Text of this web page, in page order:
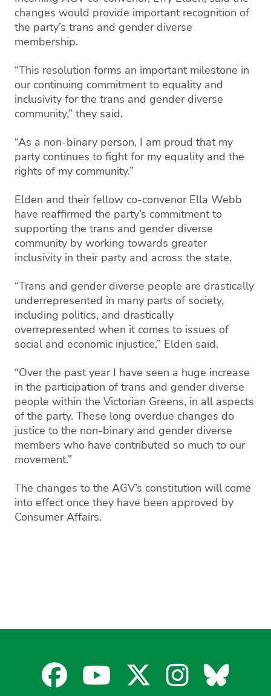
changes would provide important recognition of
the party’s trans and gender diverse
membership.
“This resolution forms an important milestone in
our continuing commitment to equality and
inclusivity for the trans and gender diverse
community,” they said.
“As a non-binary person, I am proud that my
party continues to fight for my equality and the
rights of my community.”
Elden and their fellow co-convenor Ella Webb
have reaffirmed the party’s commitment to
supporting the trans and gender diverse
community by working towards greater
inclusivity in their party and across the state.
“Trans and gender diverse people are drastically
underrepresented in many parts of society,
including politics, and drastically
overrepresented when it comes to issues of
social and economic injustice,” Elden said.
“Over the past year I have seen a huge increase
in the participation of trans and gender diverse
people within the Victorian Greens, in all aspects
of the party. These long overdue changes do
justice to the non-binary and gender diverse
members who have contributed so much to our
movement.”
The changes to the AGV’s constitution will come
into effect once they have been approved by
Consumer Affairs.
Facebook
YouTube
X